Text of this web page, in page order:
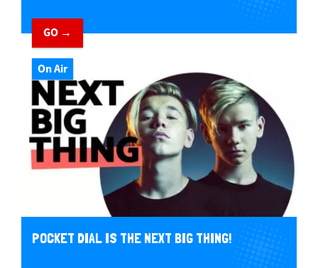
GO →
On Air
POCKET DIAL IS THE NEXT BIG THING!